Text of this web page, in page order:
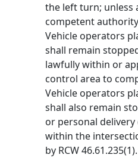
the left turn; unless
competent
Vehicle operators
shall remain
lawfully within or
control area to
Vehicle operators
shall also remain
or personal
within the
by RCW 46.61.235(1).